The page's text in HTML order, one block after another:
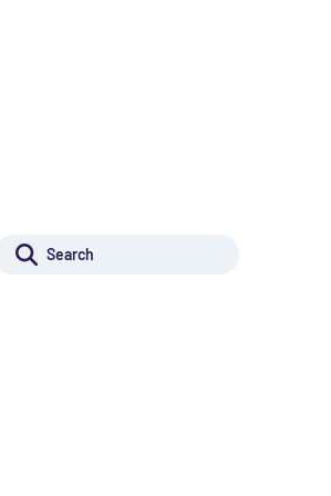
Rechercher :